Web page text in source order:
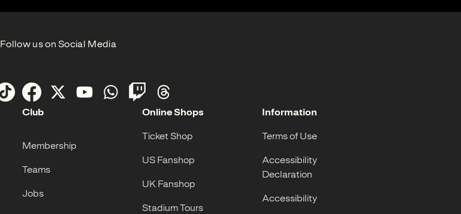
Follow us on Social Media
Club
Membership
Teams
Jobs
Online Shops
Ticket Shop
US Fanshop
UK Fanshop
Stadium Tours
Information
Terms of Use
Accessibility
Declaration
Accessibility